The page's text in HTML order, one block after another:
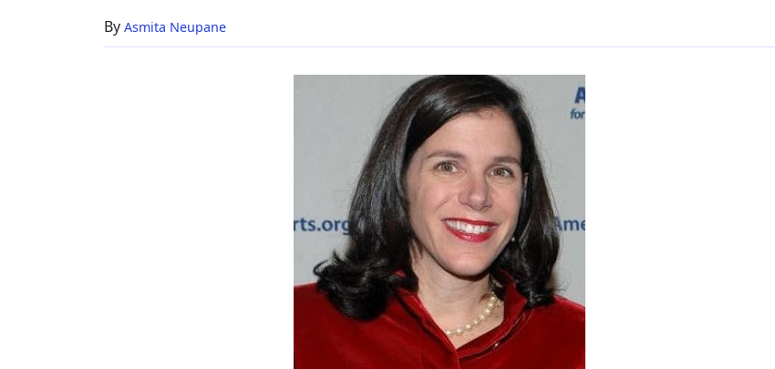
Her
Family
By Asmita Neupane